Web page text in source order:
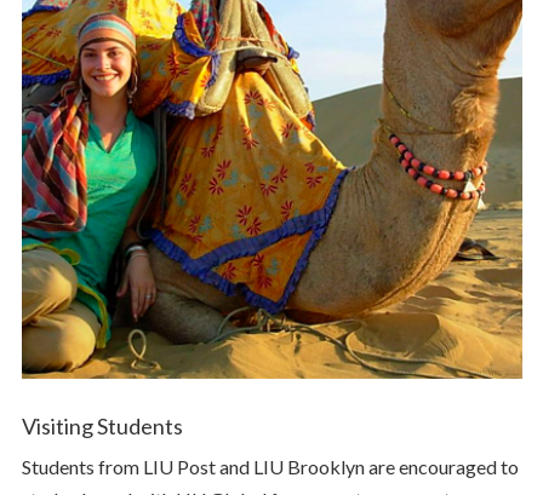
Visiting Students
Students from LIU Post and LIU Brooklyn are encouraged to